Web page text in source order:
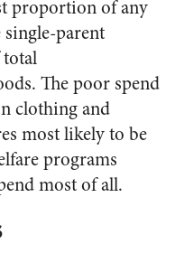
proportion of any
parent
The poor spend
clothing and
most likely to be
programs
most of all.